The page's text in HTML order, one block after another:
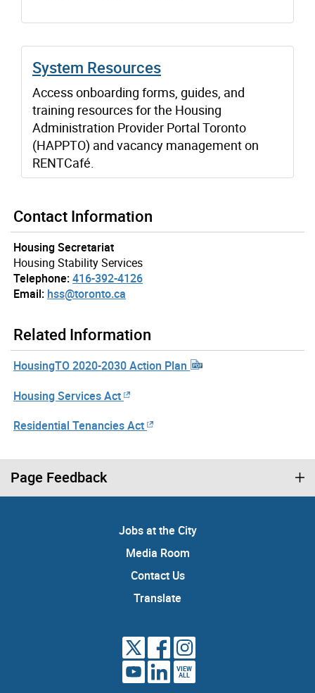
System Resources
Access onboarding forms, guides, and
training resources for the Housing
Administration Provider Portal Toronto
(HAPPTO) and vacancy management on
RENTCafé.
Contact Information
Housing Secretariat
Housing Stability Services
Telephone:416-392-4126
Email: hss@toronto.ca
Related Information
HousingTO 2020-2030 Action Plan
Housing Services Act
Residential Tenancies Act
Page Feedback
Jobs at the City
Media Room
Contact Us
Translate
VIEW
ALL